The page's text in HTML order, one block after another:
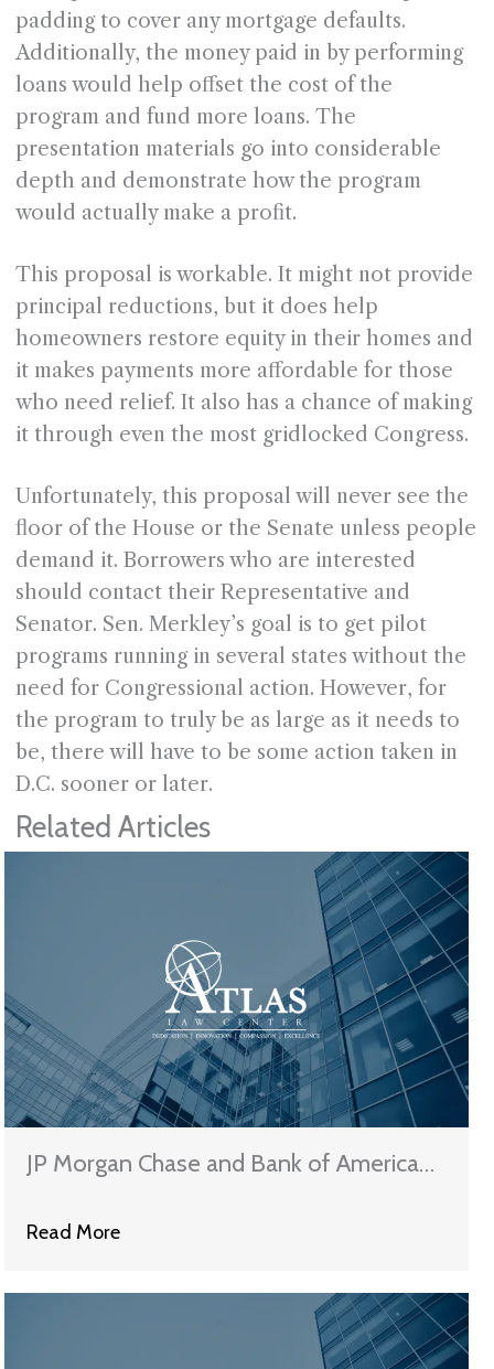
padding to cover any mortgage defaults.
Additionally, the money paid in by performing
loans would help offset the cost of the
program and fund more loans. The
presentation materials go into considerable
depth and demonstrate how the program
would actually make a profit.
This proposal is workable. It might not provide
principal reductions, but it does help
homeowners restore equity in their homes and
it makes payments more affordable for those
who need relief. It also has a chance of making
it through even the most gridlocked Congress.
Unfortunately, this proposal will never see the
floor of the House or the Senate unless people
demand it. Borrowers who are interested
should contact their Representative and
Senator. Sen. Merkley’s goal is to get pilot
programs running in several states without the
need for Congressional action. However, for
the program to truly be as large as it needs to
be, there will have to be some action taken in
D.C. sooner or later.
Related Articles
JP Morgan Chase and Bank of America
Terms of The National Mortgage
Read More